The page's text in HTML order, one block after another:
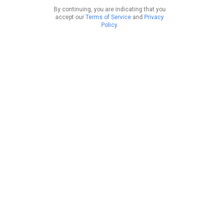
By continuing, you are indicating that you
accept our Terms of Service and Privacy
Policy.